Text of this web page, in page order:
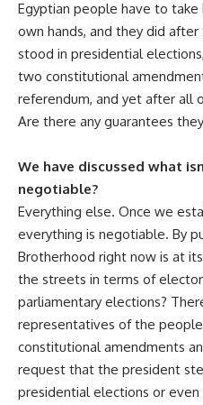
Egyptian people have to
own hands, and they did
stood in presidential
two constitutional
referendum, and yet after all
Are there any guarantees
We have discussed what
negotiable?
Everything else. Once we
everything is negotiable. By
Brotherhood right now is at
the streets in terms of
parliamentary elections?
representatives of the
constitutional amendments
request that the president
presidential elections or